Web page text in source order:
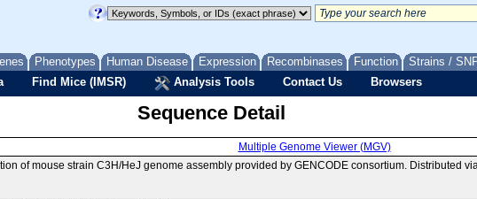
Phenotypes Human Disease Expression Recombinases Function Strains /
Find Mice (IMSR) Analysis Tools Contact Us Browsers
Sequence Detail
Multiple Genome Viewer (MGV)
of mouse strain C3H/HeJ genome assembly provided by GENCODE consortium. Distributed